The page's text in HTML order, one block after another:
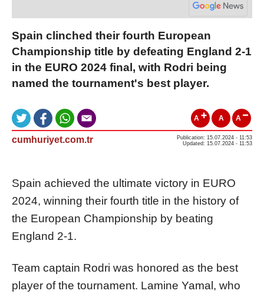
Spain clinched their fourth European
Championship title by defeating England 2-1
in the EURO 2024 final, with Rodri being
named the tournament's best player.
A A A
cumhuriyet.com.tr
Publication: 15.07.2024 - 11:53
Updated: 15.07.2024 - 11:53
Spain achieved the ultimate victory in EURO
2024, winning their fourth title in the history of
the European Championship by beating
England 2-1.
Team captain Rodri was honored as the best
player of the tournament. Lamine Yamal, who